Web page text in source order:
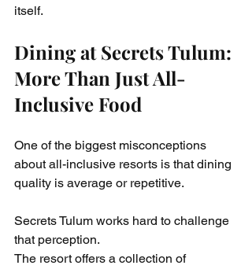
itself.
Dining at Secrets Tulum:
More Than Just All-
Inclusive Food
One of the biggest misconceptions
about all-inclusive resorts is that dining
quality is average or repetitive.
Secrets Tulum works hard to challenge
that perception.
The resort offers a collection of